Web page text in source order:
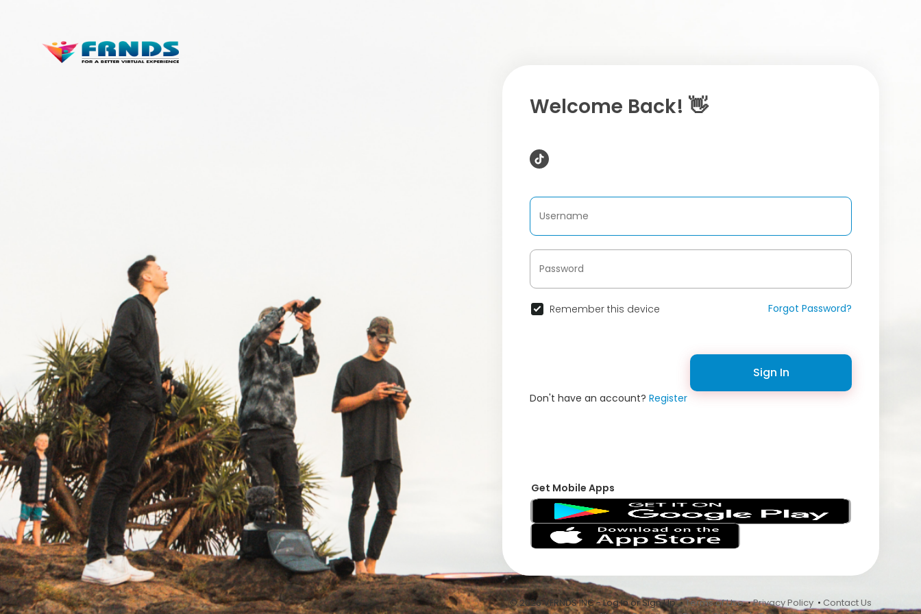
Welcome Back! 👋
Remember this device Forgot Password?
Sign In
Don't have an account? Register
Get Mobile Apps
© 2026 VFRNDS INC - Log In or Sign Up •Terms of Use•Privacy Policy • Contact Us